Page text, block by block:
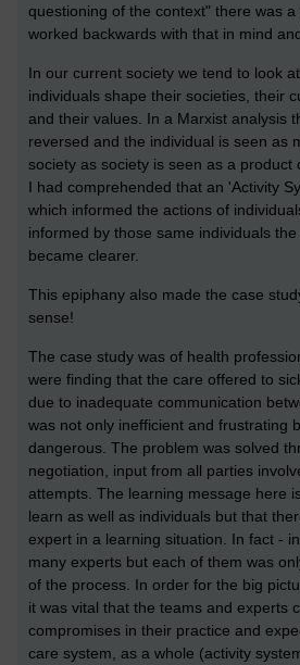
questioning of the context" there was
worked backwards with that in mind
In our current society we tend to look
individuals shape their societies, their
and their values. In a Marxist analysis
reversed and the individual is seen as
society as society is seen as a product
I had comprehended that an 'Activity
which informed the actions of
informed by those same individuals
became clearer.
This epiphany also made the case
sense!
The case study was of health
were finding that the care offered to
due to inadequate communication
was not only inefficient and frustrating
dangerous. The problem was solved
negotiation, input from all parties
attempts. The learning message here
learn as well as individuals but that
expert in a learning situation. In fact -
many experts but each of them was
of the process. In order for the big
it was vital that the teams and experts
compromises in their practice and
care system, as a whole (activity